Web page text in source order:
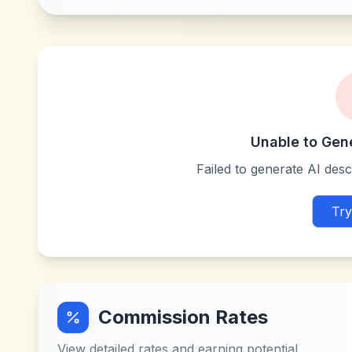
Unable to
Failed to generate AI
Commission Rates
View detailed rates and earning potential